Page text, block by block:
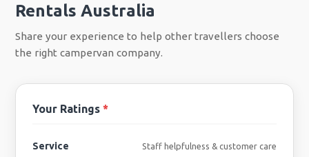
Rentals Australia
Share your experience to help other travellers choose
the right campervan company.
Your Ratings*
Service Staff helpfulness & customer care